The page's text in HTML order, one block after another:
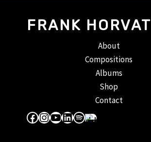
FRANK HORVAT
About
Compositions
Albums
Shop
Contact
Facebook
Instagram
YouTube
LinkedIn
Spotify
Apple Music